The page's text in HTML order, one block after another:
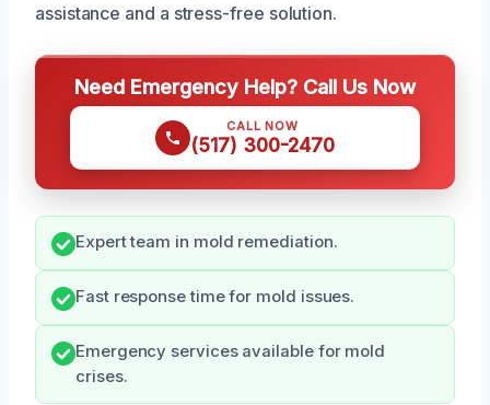
assistance and a stress-free solution.
Need Emergency Help? Call Us Now
CALL NOW
(517) 300-2470
Expert team in mold remediation.
Fast response time for mold issues.
Emergency services available for mold
crises.